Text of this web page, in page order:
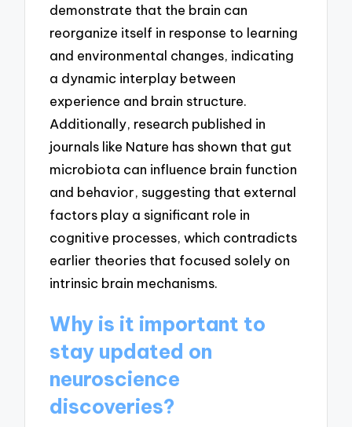
demonstrate that the brain can
reorganize itself in response to learning
and environmental changes, indicating
a dynamic interplay between
experience and brain structure.
Additionally, research published in
journals like Nature has shown that gut
microbiota can influence brain function
and behavior, suggesting that external
factors play a significant role in
cognitive processes, which contradicts
earlier theories that focused solely on
intrinsic brain mechanisms.
Why is it important to
stay updated on
neuroscience
discoveries?